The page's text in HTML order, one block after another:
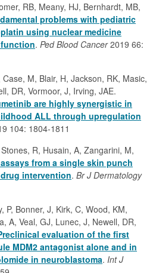
RB, Meany, HJ, Bernhardt, MB,
problems with pediatric
using nuclear medicine
. Ped Blood Cancer2019 66:
M, Blair, H, Jackson, RK, Masic,
DR, Vormoor, J, Irving, JAE.
are highly synergistic in
ALL through upregulation
104: 1804-1811
R, Husain, A, Zangarini, M,
from a single skin punch
intervention. Br J Dermatology
P, Bonner, J, Kirk, C, Wood, KM,
A, Veal, GJ, Lunec, J, Newell, DR,
evaluation of the first
MDM2 antagonist alone and in
in neuroblastoma. Int J